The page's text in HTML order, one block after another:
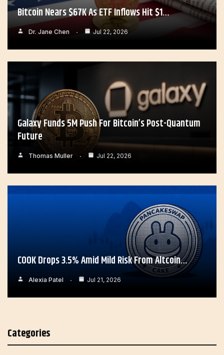
Bitcoin Nears $67K As ETF Inflows Hit $1…
Dr. Jane Chen Jul 22, 2026
Galaxy Funds 5M Push For Bitcoin’s Post-Quantum
Future
Thomas Muller Jul 22, 2026
COOK Drops 3.5% Amid Mild Risk From Altcoin…
Alexia Patel Jul 21, 2026
Categories